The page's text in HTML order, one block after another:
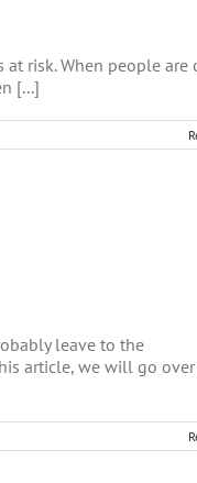
risk. When people are
[...]
leave to the
article, we will go